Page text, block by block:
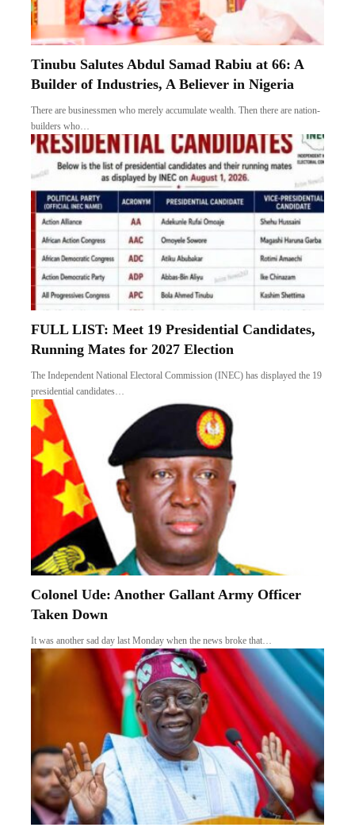
Tinubu Salutes Abdul Samad Rabiu at 66: A
Builder of Industries, A Believer in Nigeria
There are businessmen who merely accumulate wealth. Then there are nation-
builders who…
FULL LIST: Meet 19 Presidential Candidates,
Running Mates for 2027 Election
The Independent National Electoral Commission (INEC) has displayed the 19
presidential candidates…
Colonel Ude: Another Gallant Army Officer
Taken Down
It was another sad day last Monday when the news broke that…